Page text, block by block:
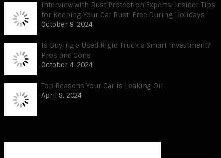
Interview with Rust Protection Experts: Insider Tips
for Keeping Your Car Rust-Free During Holidays
October 9, 2024
Is Buying a Used Rigid Truck a Smart Investment?
Pros and Cons
October 4, 2024
Top Reasons Your Car Is Leaking Oil
April 8, 2024